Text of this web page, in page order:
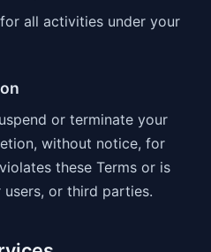
all activities under your
or terminate your
without notice, for
these Terms or is
or third parties.